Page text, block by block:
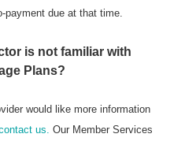
payment due at that time.
is not familiar with
Plans?
would like more information
us. Our Member Services